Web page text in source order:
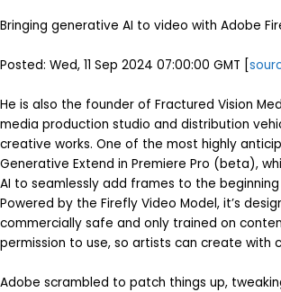
Bringing generative AI to video with Adobe
Posted: Wed, 11 Sep 2024 07:00:00 GMT [
He is also the founder of Fractured Vision
media production studio and distribution
creative works. One of the most highly
Generative Extend in Premiere Pro (beta),
AI to seamlessly add frames to the
Powered by the Firefly Video Model, it’s
commercially safe and only trained on
permission to use, so artists can create with
Adobe scrambled to patch things up,